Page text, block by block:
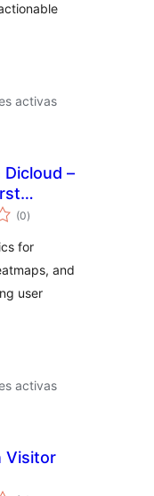
activas
–
(0total
de
)
for
and
user
activas
Visitor